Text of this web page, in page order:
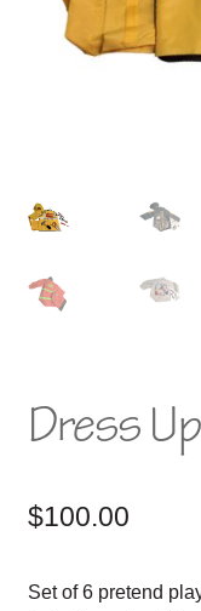
Dress
$100.00
Set of 6 pretend